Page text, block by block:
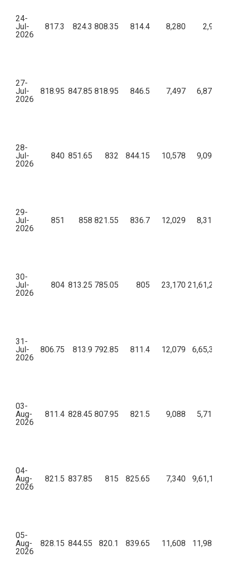
24-
Jul-
2026
817.3 824.3 808.35 814.4 8,280
27-
Jul-
2026
818.95 847.85 818.95 846.5 7,497
28-
Jul-
2026
840 851.65 832 844.15 10,578
29-
Jul-
2026
851 858 821.55 836.7 12,029
30-
Jul-
2026
804 813.25 785.05 805 23,170
31-
Jul-
2026
806.75 813.9 792.85 811.4 12,079
03-
Aug-
2026
811.4 828.45 807.95 821.5 9,088
04-
Aug-
2026
821.5 837.85 815 825.65 7,340
05-
Aug-
2026
828.15 844.55 820.1 839.65 11,608